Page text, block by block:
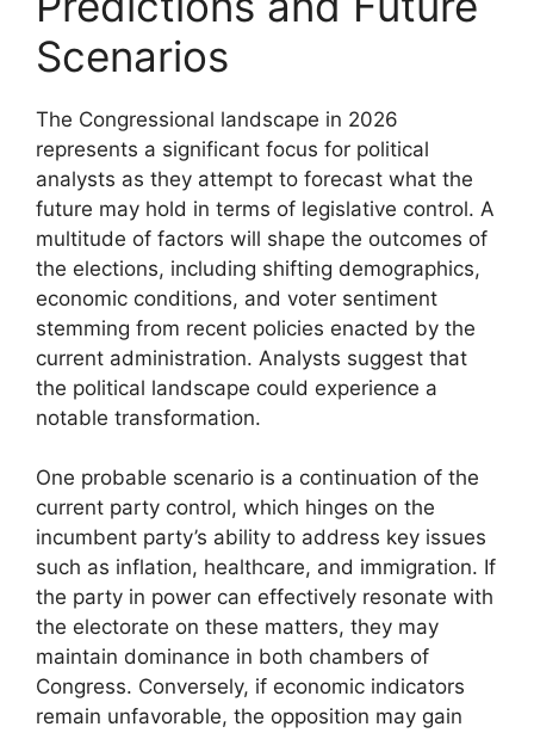
Scenarios
The Congressional landscape in 2026
represents a significant focus for political
analysts as they attempt to forecast what the
future may hold in terms of legislative control. A
multitude of factors will shape the outcomes of
the elections, including shifting demographics,
economic conditions, and voter sentiment
stemming from recent policies enacted by the
current administration. Analysts suggest that
the political landscape could experience a
notable transformation.
One probable scenario is a continuation of the
current party control, which hinges on the
incumbent party’s ability to address key issues
such as inflation, healthcare, and immigration. If
the party in power can effectively resonate with
the electorate on these matters, they may
maintain dominance in both chambers of
Congress. Conversely, if economic indicators
remain unfavorable, the opposition may gain